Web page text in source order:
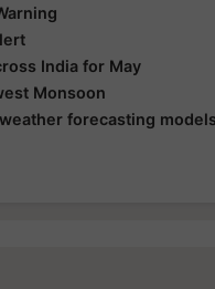
India for May
Monsoon
forecasting